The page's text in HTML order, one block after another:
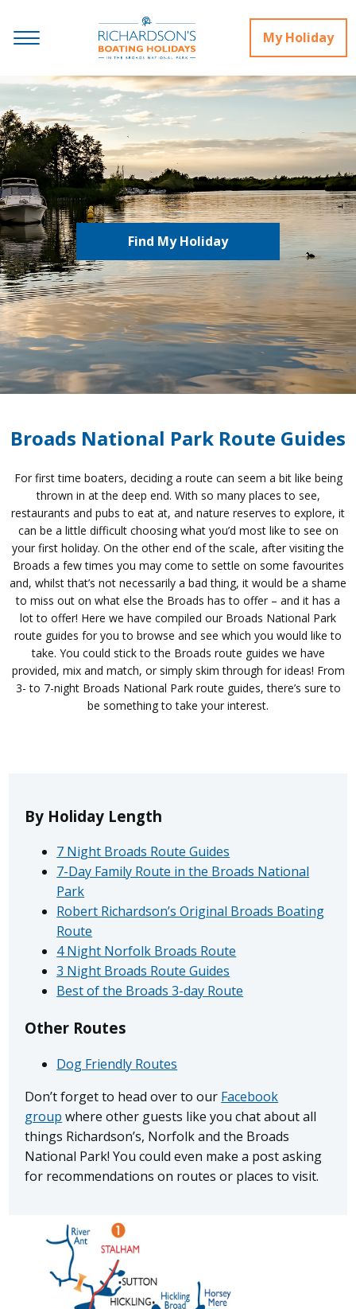
My Holiday
Find My Holiday
Broads National Park Route Guides
For first time boaters, deciding a route can seem a bit like being
thrown in at the deep end. With so many places to see,
restaurants and pubs to eat at, and nature reserves to explore, it
can be a little difficult choosing what you’d most like to see on
your first holiday. On the other end of the scale, after visiting the
Broads a few times you may come to settle on some favourites
and, whilst that’s not necessarily a bad thing, it would be a shame
to miss out on what else the Broads has to offer – and it has a
lot to offer! Here we have compiled our Broads National Park
route guides for you to browse and see which you would like to
take. You could stick to the Broads route guides we have
provided, mix and match, or simply skim through for ideas! From
3- to 7-night Broads National Park route guides, there’s sure to
be something to take your interest.
By Holiday Length
7 Night Broads Route Guides
7-Day Family Route in the Broads National
Park
Robert Richardson’s Original Broads Boating
Route
4 Night Norfolk Broads Route
3 Night Broads Route Guides
Best of the Broads 3-day Route
Other Routes
Dog Friendly Routes
Don’t forget to head over to our Facebook
group where other guests like you chat about all
things Richardson’s, Norfolk and the Broads
National Park! You could even make a post asking
for recommendations on routes or places to visit.